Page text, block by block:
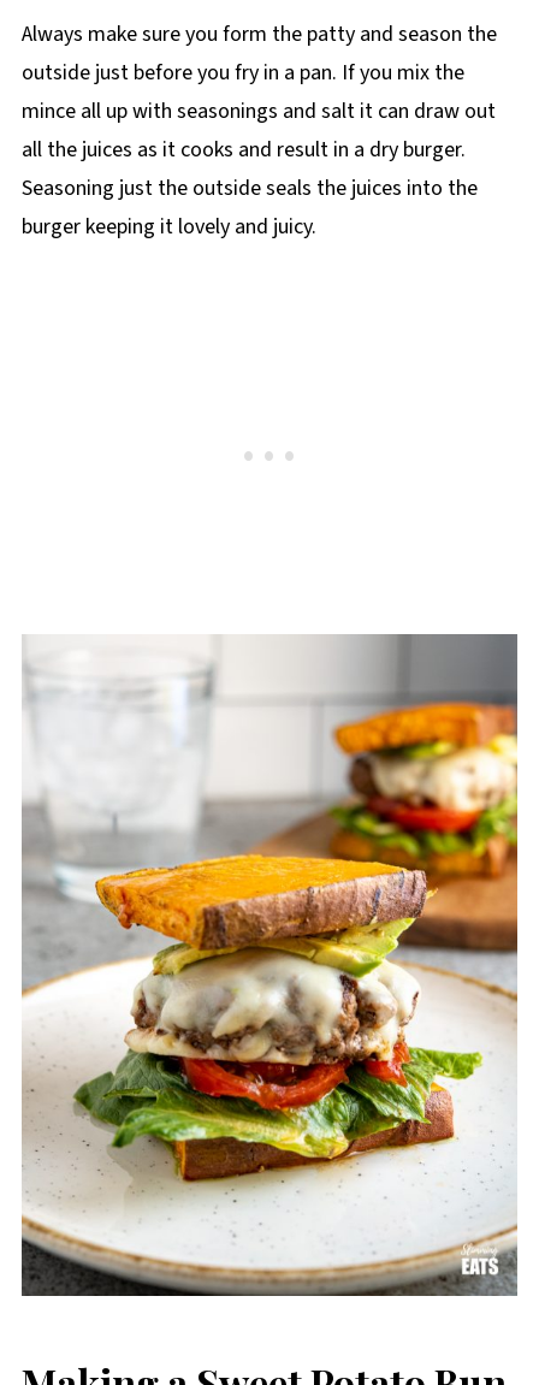
Always make sure you form the patty and season the
outside just before you fry in a pan. If you mix the
mince all up with seasonings and salt it can draw out
all the juices as it cooks and result in a dry burger.
Seasoning just the outside seals the juices into the
burger keeping it lovely and juicy.